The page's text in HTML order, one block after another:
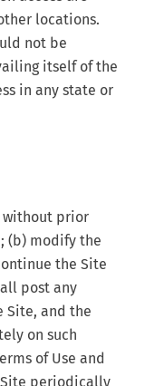
locations.
not be
itself of the
in any state or
without prior
(b) modify the
the Site
post any
Site, and the
on such
of Use and
periodically